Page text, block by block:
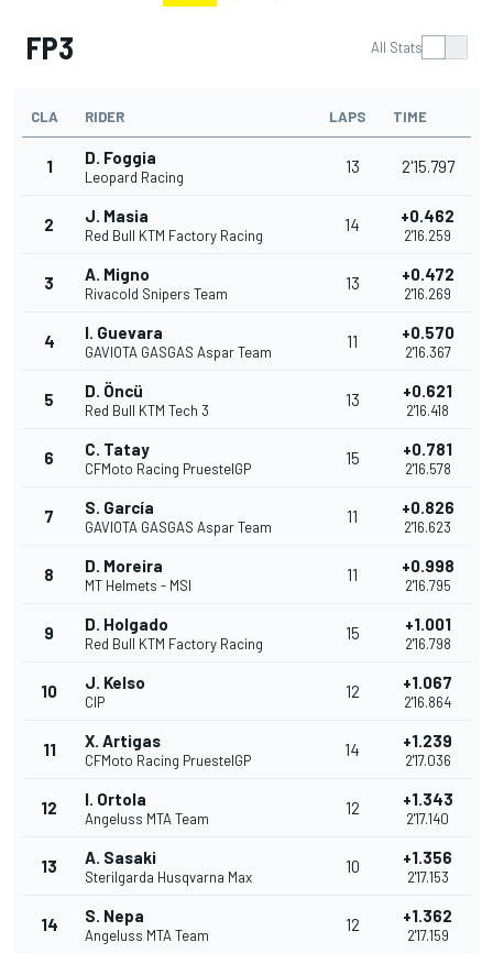
FP3 All Stats
CLA RIDER LAPS TIME
1 D. Foggia
Leopard Racing
13 2'15.797
2 J. Masia
Red Bull KTM Factory Racing
14 +0.462
2'16.259
3 A. Migno
Rivacold Snipers Team
13 +0.472
2'16.269
4 I. Guevara
GAVIOTA GASGAS Aspar Team
11 +0.570
2'16.367
5 D. Öncü
Red Bull KTM Tech 3
13 +0.621
2'16.418
6 C. Tatay
CFMoto Racing PruestelGP
15 +0.781
2'16.578
7 S. García
GAVIOTA GASGAS Aspar Team
11 +0.826
2'16.623
8 D. Moreira
MT Helmets - MSI
11 +0.998
2'16.795
9 D. Holgado
Red Bull KTM Factory Racing
15 +1.001
2'16.798
10 J. Kelso
CIP
12 +1.067
2'16.864
11 X. Artigas
CFMoto Racing PruestelGP
14 +1.239
2'17.036
12 I. Ortola
Angeluss MTA Team
12 +1.343
2'17.140
13 A. Sasaki
Sterilgarda Husqvarna Max
10 +1.356
2'17.153
14 S. Nepa
Angeluss MTA Team
12 +1.362
2'17.159